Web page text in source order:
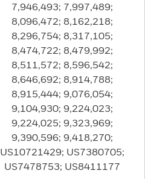
7,946,493; 7,997,489;
8,096,472; 8,162,218;
8,296,754; 8,317,105;
8,474,722; 8,479,992;
8,511,572; 8,596,542;
8,646,692; 8,914,788;
8,915,444; 9,076,054;
9,104,930; 9,224,023;
9,224,025; 9,323,969;
9,390,596; 9,418,270;
US10721429; US7380705;
US7478753; US8411177